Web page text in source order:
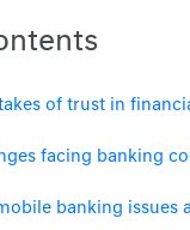
of trust in
facing banking
banking issues